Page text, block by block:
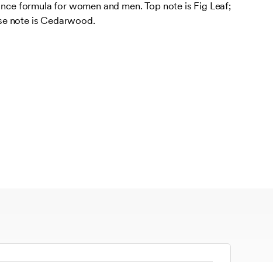
formula for women and men. Top note is Fig Leaf;
note is Cedarwood.